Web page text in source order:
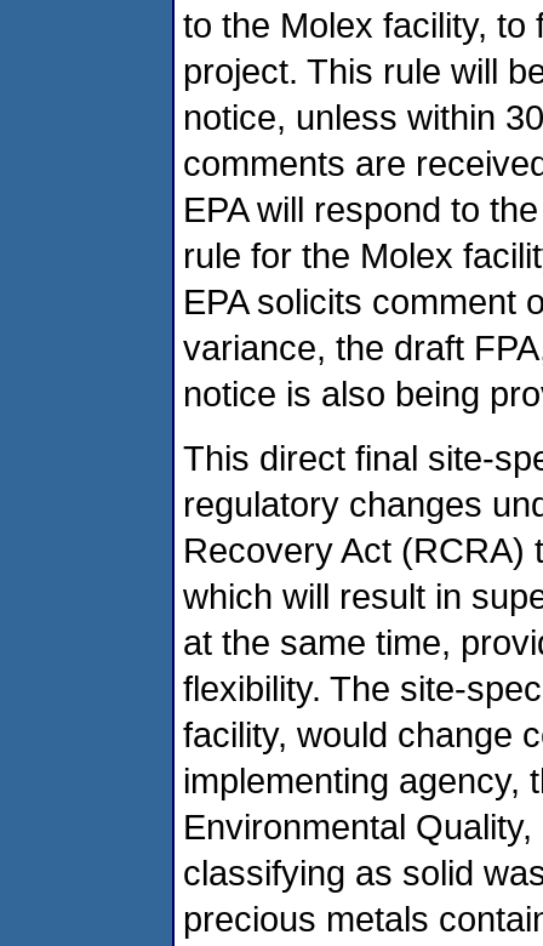
to the Molex facility, to
project. This rule will
notice, unless within
comments are
EPA will respond to
rule for the Molex
EPA solicits comment
variance, the draft
notice is also being
This direct final site-
regulatory changes
Recovery Act (RCRA)
which will result in
at the same time,
flexibility. The site-
facility, would change
implementing agency,
Environmental
classifying as solid
precious metals